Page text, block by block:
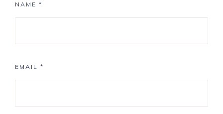
NAME *
EMAIL *